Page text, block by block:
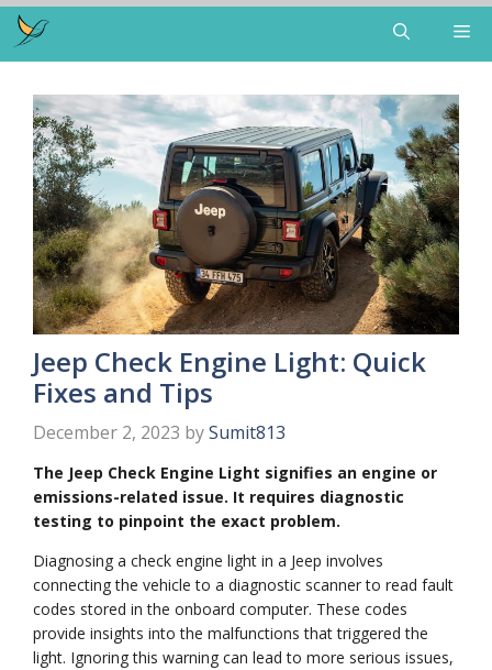
Skip
to
content
Jeep Check Engine Light: Quick
Fixes and Tips
December 2, 2023 bySumit813
The Jeep Check Engine Light signifies an engine or
emissions-related issue. It requires diagnostic
testing to pinpoint the exact problem.
Diagnosing a check engine light in a Jeep involves
connecting the vehicle to a diagnostic scanner to read fault
codes stored in the onboard computer. These codes
provide insights into the malfunctions that triggered the
light. Ignoring this warning can lead to more serious issues,